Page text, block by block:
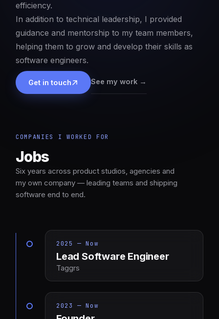
efficiency.
In addition to technical leadership, I provided
guidance and mentorship to my team members,
helping them to grow and develop their skills as
software engineers.
Get in touch See my work →
COMPANIES I WORKED FOR
Jobs
Six years across product studios, agencies and
my own company — leading teams and shipping
software end to end.
2025 — Now
Lead Software Engineer
Taggrs
2023 — Now